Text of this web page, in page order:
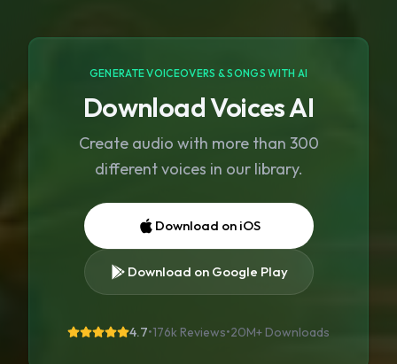
GENERATE VOICEOVERS & SONGS WITH AI
Download Voices AI
Create audio with more than 300
different voices in our library.
Download on iOS
Download on Google Play
4.7•176k Reviews•20M+ Downloads